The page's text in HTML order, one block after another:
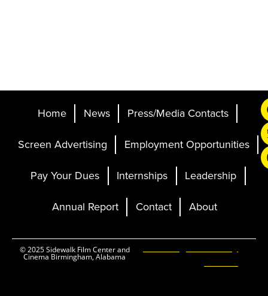
Home News
Press/Media Contacts
Screen Advertising
Employment Opportunities
Pay Your Dues
Internships
Leadership
Annual Report
Contact About
© 2025 Sidewalk Film Center and
Cinema Birmingham, Alabama